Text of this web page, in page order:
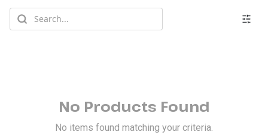
No Products Found
No items found matching your criteria.